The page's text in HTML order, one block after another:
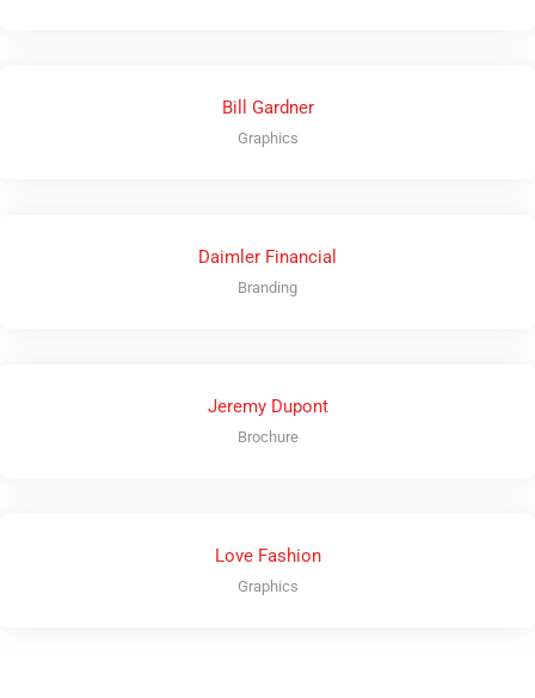
Bill Gardner
Graphics
Daimler Financial
Branding
Jeremy Dupont
Brochure
Love Fashion
Graphics